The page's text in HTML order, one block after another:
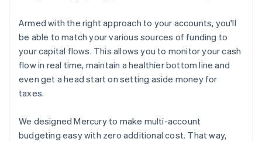
Armed with the right approach to your accounts, you'll
be able to match your various sources of funding to
your capital flows. This allows you to monitor your cash
flow in real time, maintain a healthier bottom line and
even get a head start on setting aside money for
taxes.
We designed Mercury to make multi-account
budgeting easy with zero additional cost. That way,